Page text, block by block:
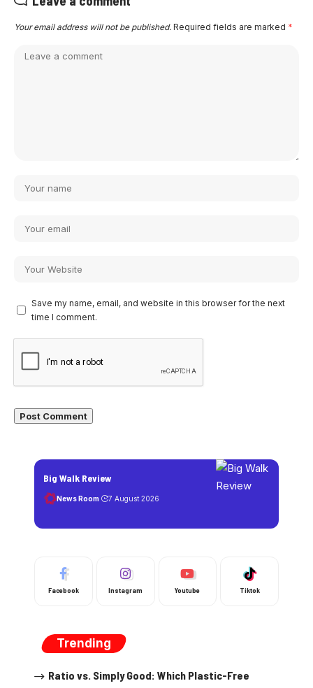
Your email address will not be published. Required fields are marked *
Save my name, email, and website in this browser for the next
time I comment.
Big Walk Review
News Room 7 August 2026
Facebook Instagram Youtube Tiktok
Trending
Ratio vs. Simply Good: Which Plastic-Free